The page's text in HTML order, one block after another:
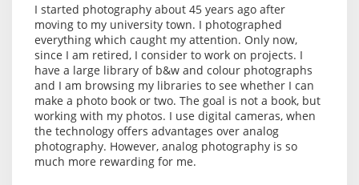
I started photography about 45 years ago after
moving to my university town. I photographed
everything which caught my attention. Only now,
since I am retired, I consider to work on projects. I
have a large library of b&w and colour photographs
and I am browsing my libraries to see whether I can
make a photo book or two. The goal is not a book, but
working with my photos. I use digital cameras, when
the technology offers advantages over analog
photography. However, analog photography is so
much more rewarding for me.